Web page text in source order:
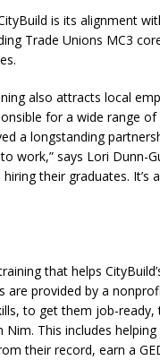
is its alignment
Trade Unions MC3
also attracts local
for a wide range
a longstanding
work,” says Lori Dunn-
their graduates.
that helps
are provided by a
to get them job-
Nim. This includes
their record, earn a